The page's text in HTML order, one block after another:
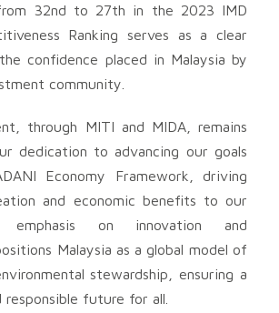
32nd to 27th in the 2023 IMD
Ranking serves as a clear
confidence placed in Malaysia by
community.
through MITI and MIDA, remains
dedication to advancing our goals
Economy Framework, driving
and economic benefits to our
emphasis on innovation and
Malaysia as a global model of
stewardship, ensuring a
responsible future for all.